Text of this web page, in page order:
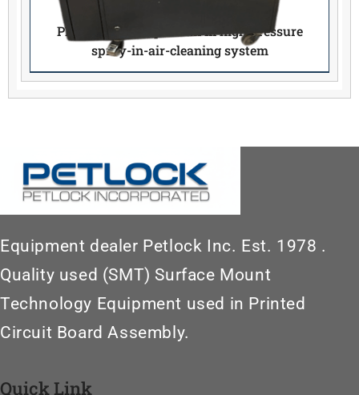
PBT works Compaclean III high pressure
spray-in-air-cleaning system
Equipment dealer Petlock Inc. Est. 1978 .
Quality used (SMT) Surface Mount
Technology Equipment used in Printed
Circuit Board Assembly.
Quick Link